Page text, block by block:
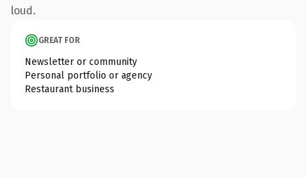
loud.
GREAT FOR
Newsletter or community
Personal portfolio or agency
Restaurant business